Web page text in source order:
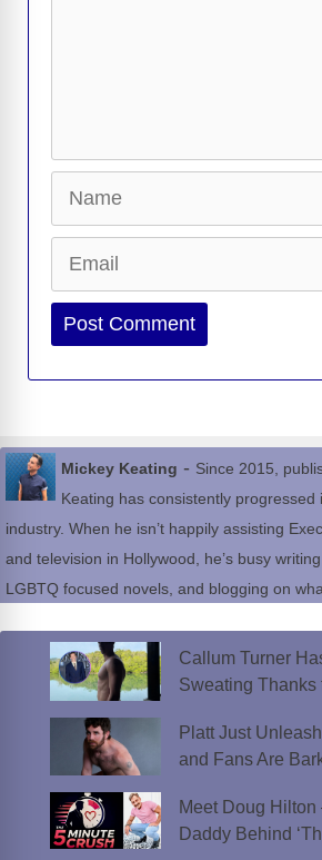
Website
Mickey Keating - Since 2015,
Keating has consistently
industry. When he isn’t happily assisting
and television in Hollywood, he’s busy
LGBTQ focused novels, and blogging on
Callum Turner
Sweating Thanks
Platt Just
and Fans Are
Meet Doug
Daddy Behind